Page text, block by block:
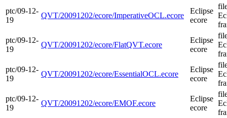
ptc/09-12-
19
QVT/20091202/ecore/ImperativeOCL.ecore
Eclipse
ecore
ptc/09-12-
19
QVT/20091202/ecore/FlatQVT.ecore
Eclipse
ecore
ptc/09-12-
19
QVT/20091202/ecore/EssentialOCL.ecore
Eclipse
ecore
ptc/09-12-
19
QVT/20091202/ecore/EMOF.ecore
Eclipse
ecore